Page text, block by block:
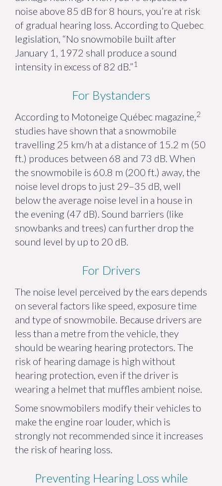
noise above 85 dB for 8 hours, you’re at risk
of gradual hearing loss. According to Quebec
legislation, “No snowmobile built after
January 1, 1972 shall produce a sound
intensity in excess of 82 dB.”1
For Bystanders
According to Motoneige Québec magazine,2
studies have shown that a snowmobile
travelling 25 km/h at a distance of 15.2 m (50
ft.) produces between 68 and 73 dB. When
the snowmobile is 60.8 m (200 ft.) away, the
noise level drops to just 29–35 dB, well
below the average noise level in a house in
the evening (47 dB). Sound barriers (like
snowbanks and trees) can further drop the
sound level by up to 20 dB.
For Drivers
The noise level perceived by the ears depends
on several factors like speed, exposure time
and type of snowmobile. Because drivers are
less than a metre from the vehicle, they
should be wearing hearing protectors. The
risk of hearing damage is high without
hearing protection, even if the driver is
wearing a helmet that muffles ambient noise.
Some snowmobilers modify their vehicles to
make the engine roar louder, which is
strongly not recommended since it increases
the risk of hearing loss.
Preventing Hearing Loss while